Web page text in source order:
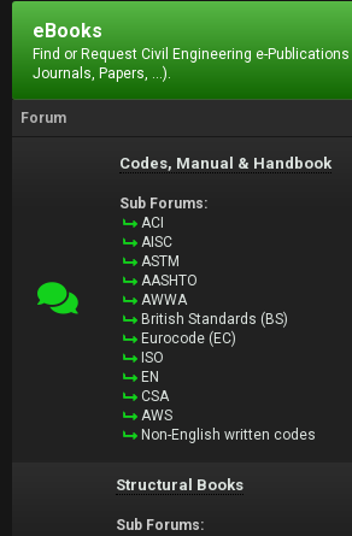
eBooks
Find or Request Civil Engineering e-
Journals, Papers, ...).
Forum
Codes, Manual & Handbook
Sub Forums:
ACI
AISC
ASTM
AASHTO
AWWA
British Standards (BS)
Eurocode (EC)
ISO
EN
CSA
AWS
Non-English written codes
Structural Books
Sub Forums: